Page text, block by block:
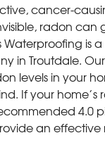
cancer-
radon
Waterproofing is
in Troutdale.
levels in your
If your home’s
4.0
an